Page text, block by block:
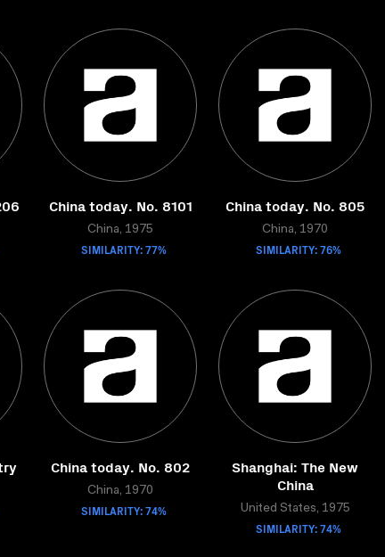
China today. No. 8101
China, 1975
SIMILARITY: 77%
China today. No. 805
China, 1970
SIMILARITY: 76%
China today. No. 802
China, 1970
SIMILARITY: 74%
Shanghai: The New
China
United States, 1975
SIMILARITY: 74%